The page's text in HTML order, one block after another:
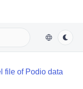
file of Podio data